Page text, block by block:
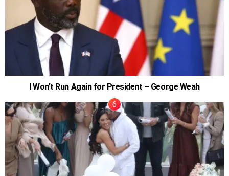
I Won’t Run Again for President – George Weah